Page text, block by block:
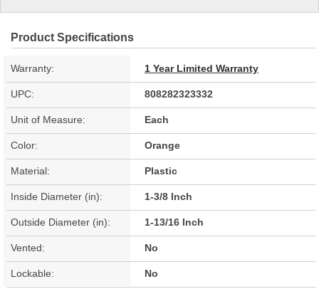
Product Specifications
Warranty: 1 Year Limited Warranty
UPC: 808282323332
Unit of Measure: Each
Color: Orange
Material: Plastic
Inside Diameter (in): 1-3/8 Inch
Outside Diameter (in): 1-13/16 Inch
Vented: No
Lockable: No